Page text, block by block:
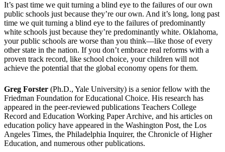
It’s past time we quit turning a blind eye to the failures of our own
public schools just because they’re our own. And it’s long, long past
time we quit turning a blind eye to the failures of predominantly
white schools just because they’re predominantly white. Oklahoma,
your public schools are worse than you think—like those of every
other state in the nation. If you don’t embrace real reforms with a
proven track record, like school choice, your children will not
achieve the potential that the global economy opens for them.
Greg Forster (Ph.D., Yale University) is a senior fellow with the
Friedman Foundation for Educational Choice. His research has
appeared in the peer-reviewed publications Teachers College
Record and Education Working Paper Archive, and his articles on
education policy have appeared in the Washington Post, the Los
Angeles Times, the Philadelphia Inquirer, the Chronicle of Higher
Education, and numerous other publications.